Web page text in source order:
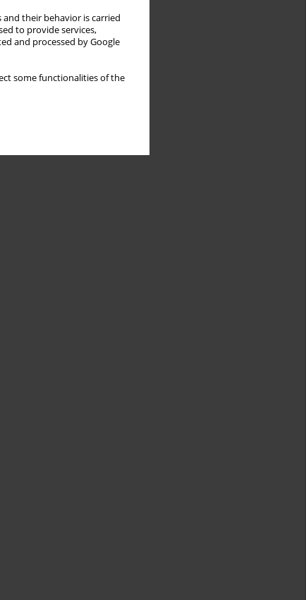
their behavior is carried
to provide services,
and processed by Google
some functionalities of the